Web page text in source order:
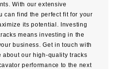
With our extensive
can find the perfect fit for your
its potential. Investing
means investing in the
business. Get in touch with
about our high-quality tracks
performance to the next